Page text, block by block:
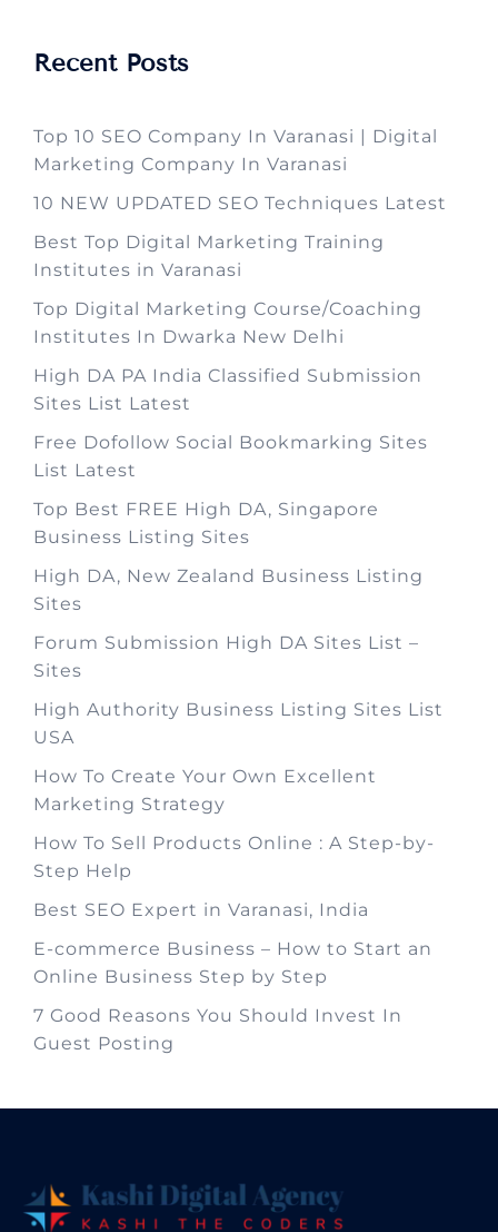
Recent Posts
Top 10 SEO Company In Varanasi | Digital
Marketing Company In Varanasi
10 NEW UPDATED SEO Techniques Latest
Best Top Digital Marketing Training
Institutes in Varanasi
Top Digital Marketing Course/Coaching
Institutes In Dwarka New Delhi
High DA PA India Classified Submission
Sites List Latest
Free Dofollow Social Bookmarking Sites
List Latest
Top Best FREE High DA, Singapore
Business Listing Sites
High DA, New Zealand Business Listing
Sites
Forum Submission High DA Sites List –
Sites
High Authority Business Listing Sites List
USA
How To Create Your Own Excellent
Marketing Strategy
How To Sell Products Online : A Step-by-
Step Help
Best SEO Expert in Varanasi, India
E-commerce Business – How to Start an
Online Business Step by Step
7 Good Reasons You Should Invest In
Guest Posting